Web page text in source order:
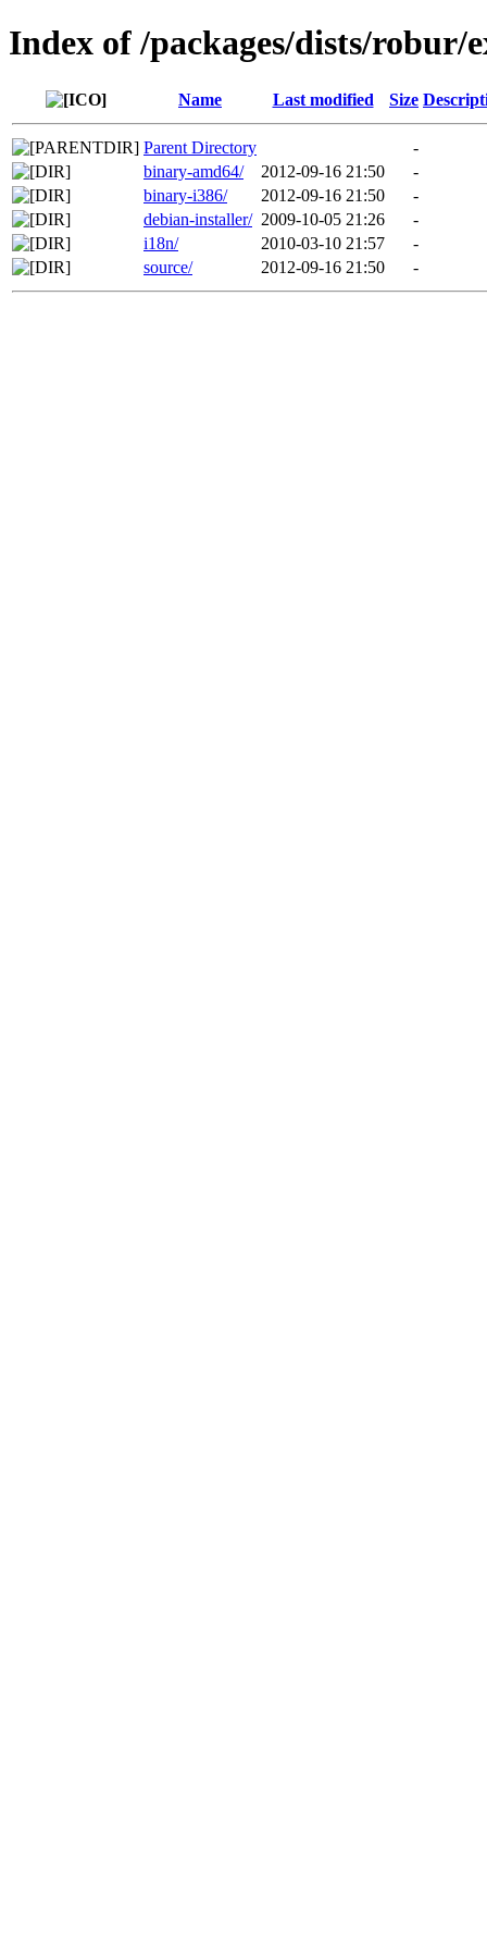
Index of /packages/dists/robur/
Name Last modified Size
Parent Directory
-
binary-amd64/
2012-09-16 21:50
-
binary-i386/
2012-09-16 21:50
-
debian-installer/ 2009-10-05 21:26
-
i18n/
2010-03-10 21:57
-
source/
2012-09-16 21:50 -